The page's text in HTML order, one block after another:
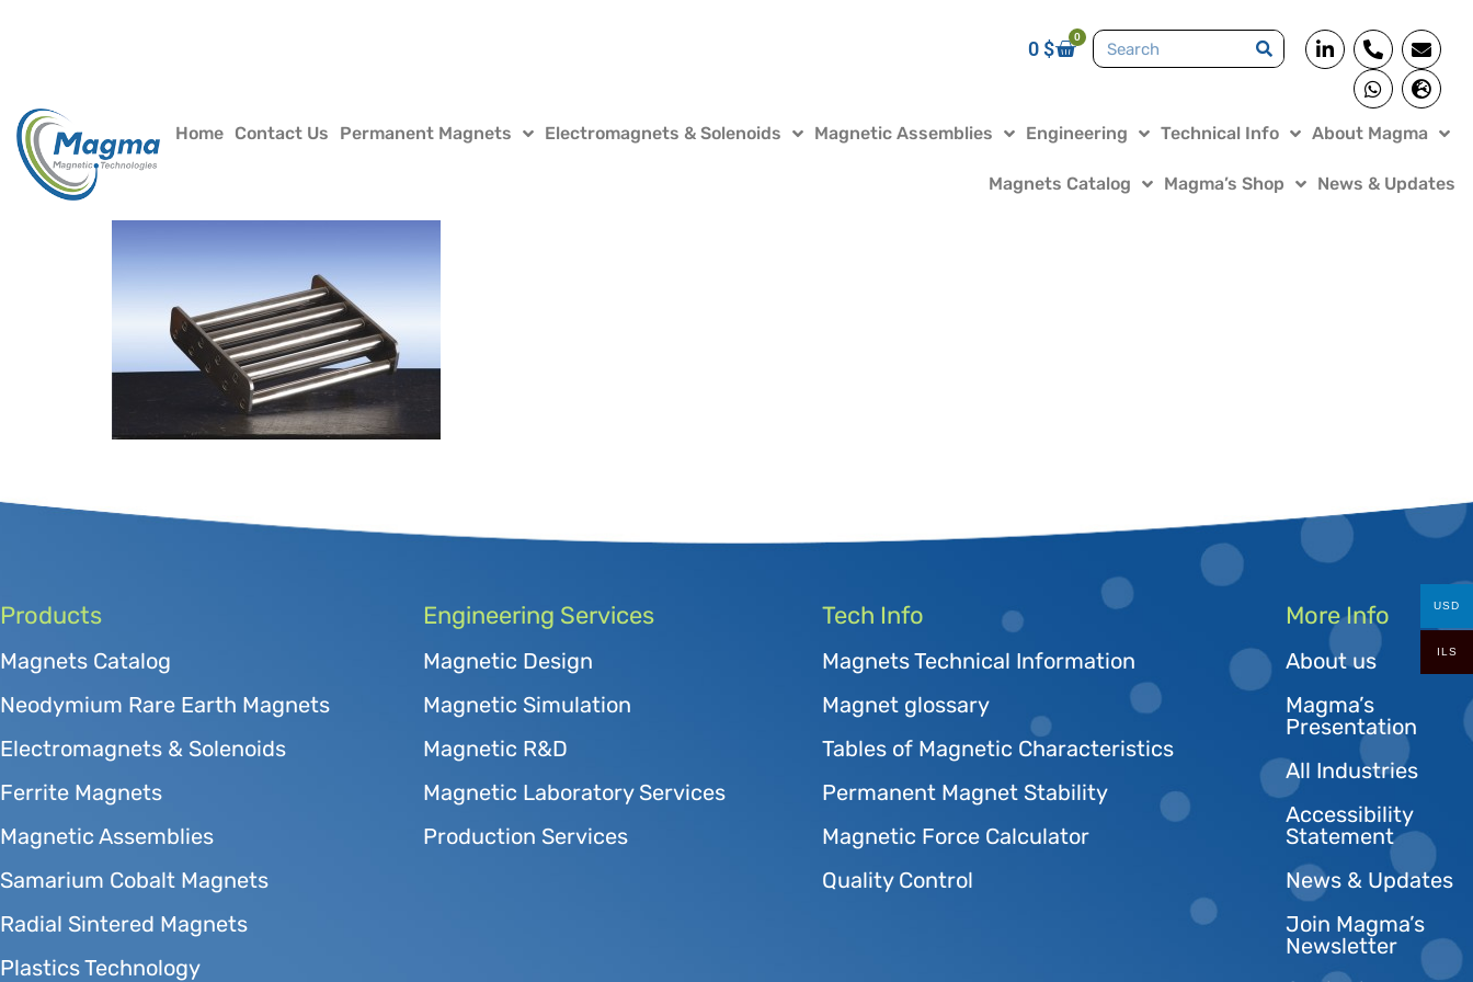
0$
0
Home Contact Us Permanent Magnets Electromagnets & Solenoids Magnetic Assemblies Engineering Technical Info About Magma
Magnets Catalog Magma’s Shop News & Updates
Products
Magnets Catalog
Neodymium Rare Earth Magnets
Electromagnets & Solenoids
Ferrite Magnets
Magnetic Assemblies
Samarium Cobalt Magnets
Radial Sintered Magnets
Plastics Technology
Engineering Services
Magnetic Design
Magnetic Simulation
Magnetic R&D
Magnetic Laboratory Services
Production Services
Tech Info
Magnets Technical Information
Magnet glossary
Tables of Magnetic Characteristics
Permanent Magnet Stability
Magnetic Force Calculator
Quality Control
More Info
About us
Magma’s
Presentation
All Industries
Accessibility
Statement
News & Updates
Join Magma’s
Newsletter
USD
ILS